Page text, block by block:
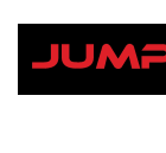
main